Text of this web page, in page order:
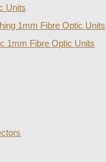
Units
1mm Fibre Optic Units
1mm Fibre Optic Units